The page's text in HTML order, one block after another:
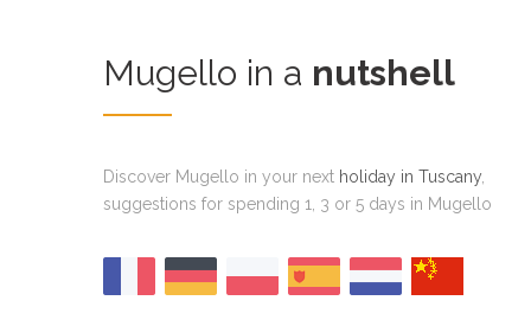
Mugello in a nutshell
Discover Mugello in your next holiday in Tuscany,
suggestions for spending 1, 3 or 5 days in Mugello